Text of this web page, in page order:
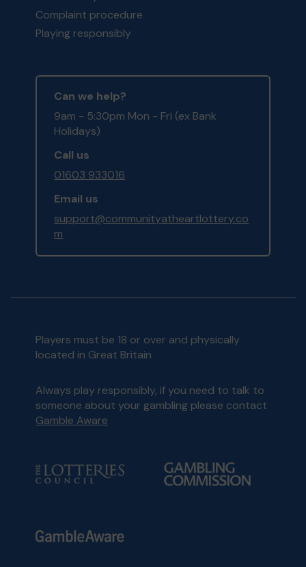
Complaint procedure
Playing responsibly
Can we help?
9am - 5:30pm Mon - Fri (ex Bank
Holidays)
Call us
01603 933016
Email us
support@communityatheartlottery.co
m
Players must be 18 or over and physically
located in Great Britain
Always play responsibly, if you need to talk to
someone about your gambling please contact
Gamble Aware